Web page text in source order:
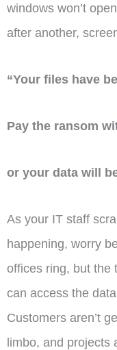
windows won’t
after another,
“Your files have
Pay the ransom
or your data will
As your IT staff
happening, worry
offices ring, but
can access the
Customers aren’t
limbo, and projects